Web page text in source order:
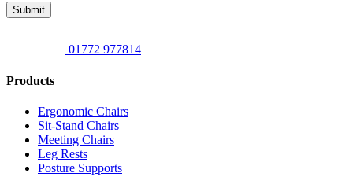
Submit
01772 977814
Products
Ergonomic Chairs
Sit-Stand Chairs
Meeting Chairs
Leg Rests
Posture Supports